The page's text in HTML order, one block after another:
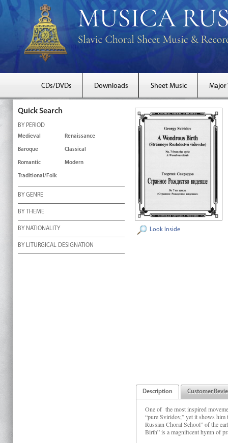
CDs/DVDs Downloads Sheet Music Major
Quick Search
BY PERIOD
Medieval Renaissance
Baroque Classical
Romantic Modern
Traditional/Folk
BY GENRE
BY THEME
BY NATIONALITY
BY LITURGICAL DESIGNATION
Look Inside
Description Customer
One of the most inspired
“pure Sviridov,” yet it shows
Russian Choral School” of the
Birth” is a magnificent hymn of